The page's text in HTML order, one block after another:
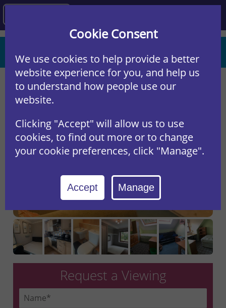
Cookie Consent
We use cookies to help provide a better
website experience for you, and help us
to understand how people use our
website.
Clicking "Accept" will allow us to use
cookies, to find out more or to change
your cookie preferences, click "Manage".
Accept Manage
REF: 14SH
Request a Viewing